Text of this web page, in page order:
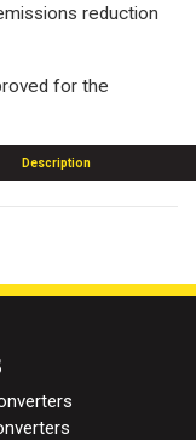
reduction
for the
Description